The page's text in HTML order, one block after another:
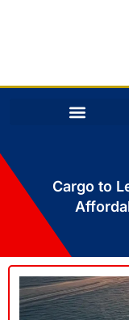
Cargo to